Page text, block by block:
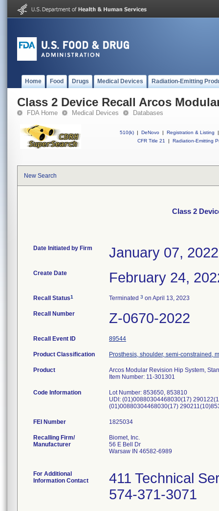
Home Food Drugs Medical Devices Radiation-Emitting
Class 2 Device Recall Arcos
FDA Home Medical Devices Databases
510(k) | DeNovo | Registration & Listing
|
CFR Title 21
| Radiation-Emitting
New Search
Class 2
Date Initiated by Firm January 07, 2022
Create Date February 24,
Recall Status1 Terminated 3 on April 13, 2023
Recall Number Z-0670-2022
Recall Event ID 89544
Product Classification Prosthesis, shoulder, semi-constrained,
Product
Arcos Modular Revision Hip System,
Item Number: 11-301301
Code Information
Lot Number: 853650, 853810
UDI: (01)00880304468030(17)
(01)00880304468030(17)
FEI Number
Recalling Firm/
Manufacturer
Biomet, Inc.
56 E Bell Dr
Warsaw IN 46582-6989
For Additional
Information Contact
411 Technical
574-371-3071